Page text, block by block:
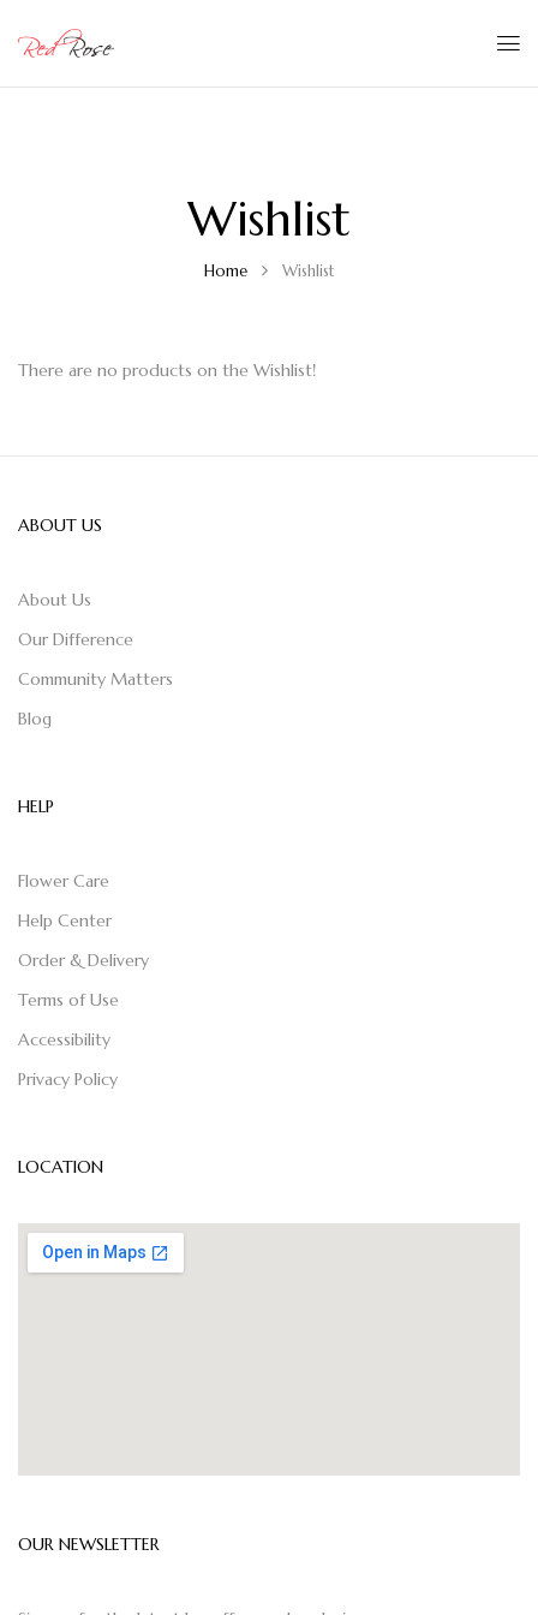
Wishlist
Home Wishlist
There are no products on the Wishlist!
ABOUT US
About Us
Our Difference
Community Matters
Blog
HELP
Flower Care
Help Center
Order & Delivery
Terms of Use
Accessibility
Privacy Policy
LOCATION
OUR NEWSLETTER